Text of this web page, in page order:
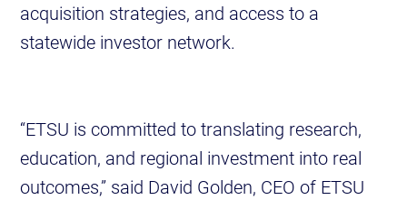
acquisition strategies, and access to a
statewide investor network.
“ETSU is committed to translating research,
education, and regional investment into real
outcomes,” said David Golden, CEO of ETSU